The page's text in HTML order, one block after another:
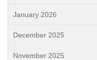
January 2026
December 2025
November 2025